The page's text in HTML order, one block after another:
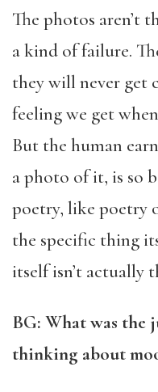
The photos aren’t
a kind of failure.
they will never get
feeling we get
But the human
a photo of it, is so
poetry, like poetry
the specific thing
itself isn’t actually
BG: What was
thinking about